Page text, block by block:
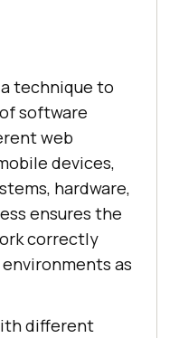
technique to
software
web
devices,
hardware,
ensures the
correctly
as
different